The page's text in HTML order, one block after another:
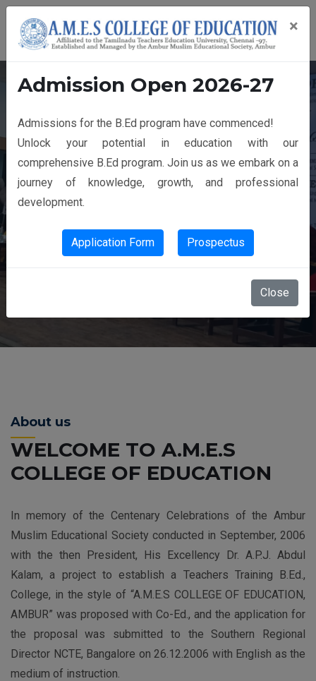
14th GRADUATION DAY
About us
WELCOME TO A.M.E.S
COLLEGE OF EDUCATION
In memory of the Centenary Celebrations of the Ambur
Muslim Educational Society conducted in September, 2006
with the then President, His Excellency Dr. A.P.J. Abdul
Kalam, a project to establish a Teachers Training B.Ed.,
College, in the style of “A.M.E.S COLLEGE OF EDUCATION,
AMBUR” was proposed with Co-Ed., and the application for
the proposal was submitted to the Southern Regional
Director NCTE, Bangalore on 26.12.2006 with English as the
medium of instruction.
×
Admission Open 2026-27
Admissions for the B.Ed program have commenced!
Unlock your potential in education with our
comprehensive B.Ed program. Join us as we embark on a
journey of knowledge, growth, and professional
development.
Application Form Prospectus
Close